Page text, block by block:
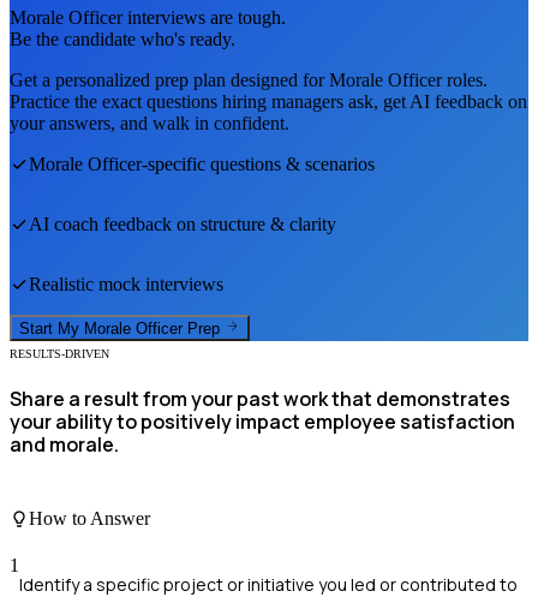
Morale Officerinterviews are tough.
Be the candidate who's ready.
Get a personalized prep plan designed forMorale Officerroles.
Practice the exact questions hiring managers ask, get AI feedback on
your answers, and walk in confident.
Morale Officer-specific questions & scenarios
AI coach feedback on structure & clarity
Realistic mock interviews
Start My Morale Officer Prep
RESULTS-DRIVEN
Share a result from your past work that demonstrates
your ability to positively impact employee satisfaction
and morale.
How to Answer
1
Identify a specific project or initiative you led or contributed to